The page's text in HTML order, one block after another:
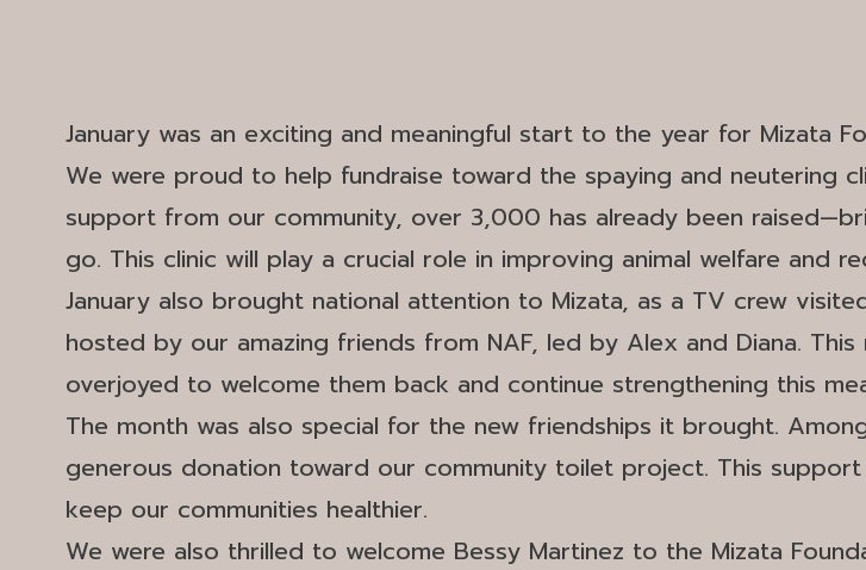
January was an exciting and meaningful start to the year for Mizata
We were proud to help fundraise toward the spaying and neutering
support from our community, over 3,000 has already been
go. This clinic will play a crucial role in improving animal welfare and
January also brought national attention to Mizata, as a TV crew
hosted by our amazing friends from NAF, led by Alex and Diana.
overjoyed to welcome them back and continue strengthening this
The month was also special for the new friendships it brought.
generous donation toward our community toilet project. This
keep our communities healthier.
We were also thrilled to welcome Bessy Martinez to the Mizata